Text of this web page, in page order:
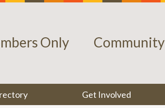
Only Community
Get Involved